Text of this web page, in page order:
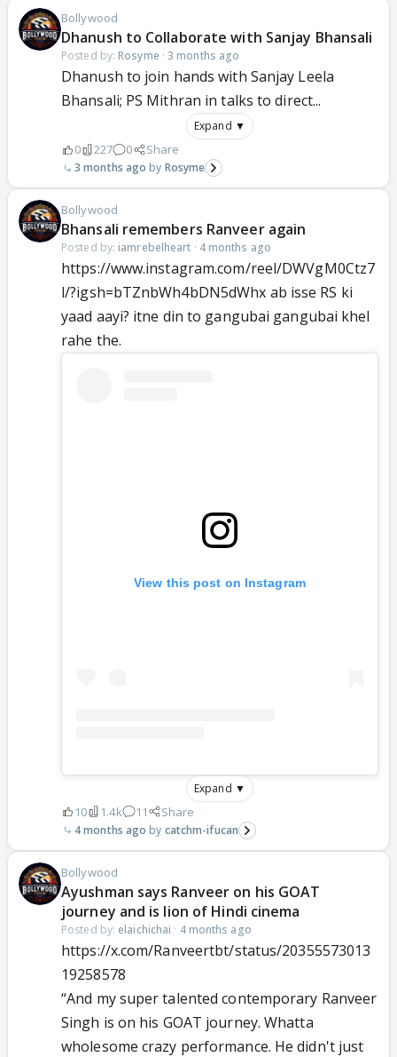
Bollywood
Dhanush to Collaborate with Sanjay Bhansali
Posted by: Rosyme ·3 months ago
Dhanush to join hands with Sanjay Leela
Bhansali; PS Mithran in talks to direct...
Expand ▼
0 227 0 Share
3 months ago Rosyme
Bollywood
Bhansali remembers Ranveer again
Posted by: iamrebelheart · 4 months ago
https://www.instagram.com/reel/DWVgM0Ctz7
l/?igsh=bTZnbWh4bDN5dWhx ab isse RS ki
yaad aayi? itne din to gangubai gangubai khel
rahe the.
View this post on Instagram
Expand ▼
10 1.4k 11 Share
4 months ago catchm-ifucan
Bollywood
Ayushman says Ranveer on his GOAT
journey and is lion of Hindi cinema
Posted by: elaichichai · 4 months ago
https://x.com/Ranveertbt/status/20355573013
19258578
“And my super talented contemporary Ranveer
Singh is on his GOAT journey. Whatta
wholesome crazy performance. He didn't just